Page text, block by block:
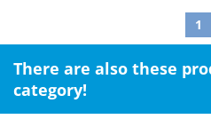
1
There are also these
category!